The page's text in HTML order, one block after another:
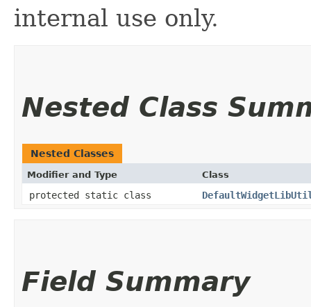
internal use only.
Nested Class
Nested Classes
Modifier and Type Class
protected static class
Field Summary